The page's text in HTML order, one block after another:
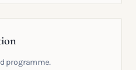
programme.